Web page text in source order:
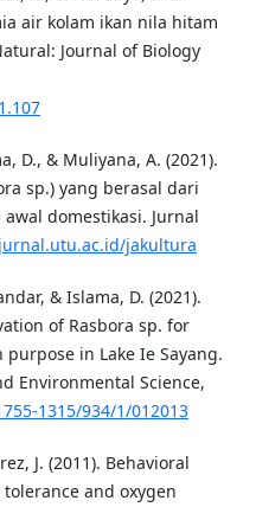
air kolam ikan nila hitam
Journal of Biology
D., & Muliyana, A. (2021).
sp.) yang berasal dari
domestikasi. Jurnal
jakultura
& Islama, D. (2021).
of Rasbora sp. for
in Lake Ie Sayang.
Environmental Science,
1315/934/1/012013
J. (2011). Behavioral
and oxygen